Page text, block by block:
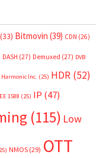
(33) Bitmovin (39) CDN (26)
DASH (27) Demuxed (27) DVB
Harmonic Inc. (25) HDR (52)
1588 (25) IP (47)
(115) Low
NMOS (29) OTT